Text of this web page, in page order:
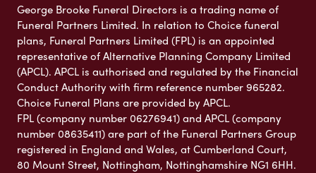
George Brooke Funeral Directors is a trading name of
Funeral Partners Limited. In relation to Choice funeral
plans, Funeral Partners Limited (FPL) is an appointed
representative of Alternative Planning Company Limited
(APCL). APCL is authorised and regulated by the Financial
Conduct Authority with firm reference number 965282.
Choice Funeral Plans are provided by APCL.
FPL (company number 06276941) and APCL (company
number 08635411) are part of the Funeral Partners Group
registered in England and Wales, at Cumberland Court,
80 Mount Street, Nottingham, Nottinghamshire NG1 6HH.